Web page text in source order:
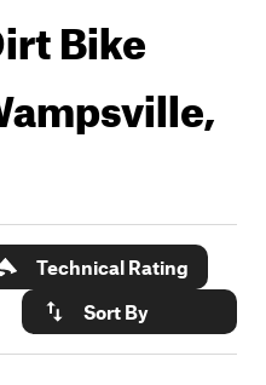
Bike
Technical Rating
Sort By